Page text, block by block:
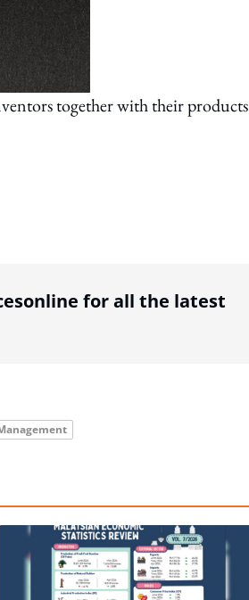
together with their products
for all the latest